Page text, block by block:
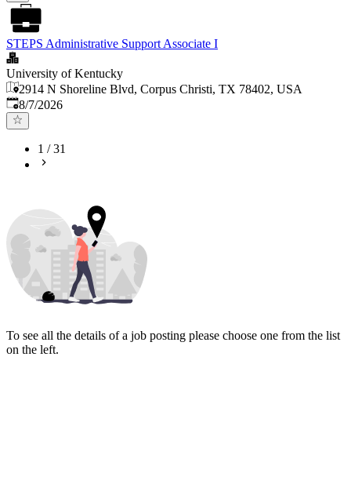
STEPS Administrative Support Associate I
University of Kentucky
2914 N Shoreline Blvd, Corpus Christi, TX 78402, USA
Published
8/7/2026
1 /31
To see all the details of a job posting please choose one from the list
on the left.